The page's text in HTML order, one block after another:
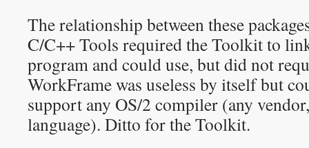
The relationship between these
C/C++ Tools required the Toolkit to
program and could use, but did not
WorkFrame was useless by itself but
support any OS/2 compiler (any
language). Ditto for the Toolkit.